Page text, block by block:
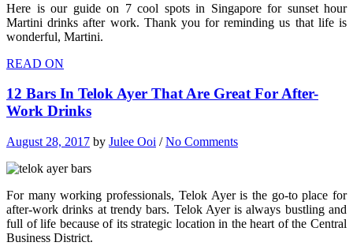
Here is our guide on 7 cool spots in Singapore for sunset hour
Martini drinks after work. Thank you for reminding us that life is
wonderful, Martini.
READ ON
12 Bars In Telok Ayer That Are Great For After-
Work Drinks
August 28, 2017 by Julee Ooi /No Comments
For many working professionals, Telok Ayer is the go-to place for
after-work drinks at trendy bars. Telok Ayer is always bustling and
full of life because of its strategic location in the heart of the Central
Business District.